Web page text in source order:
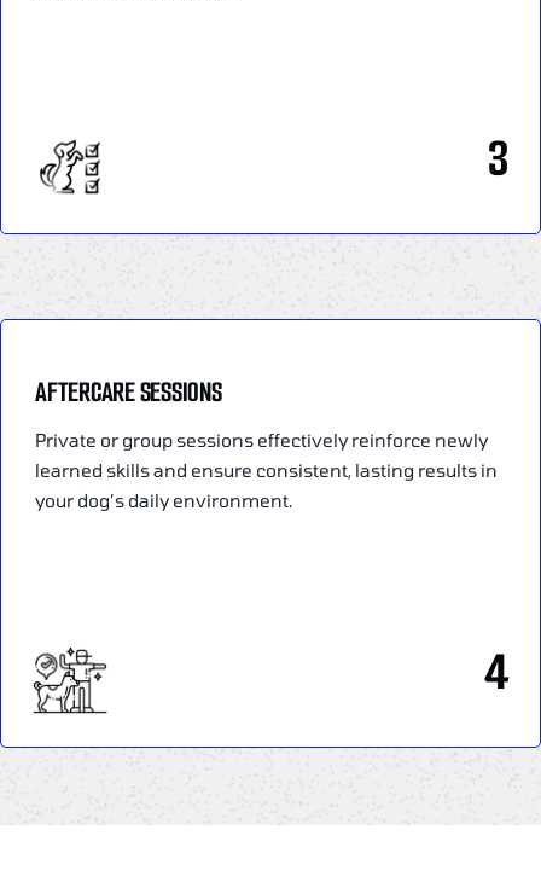
3
4
AFTERCARE SESSIONS
Private or group sessions effectively reinforce newly
learned skills and ensure consistent, lasting results in
your dog’s daily environment.